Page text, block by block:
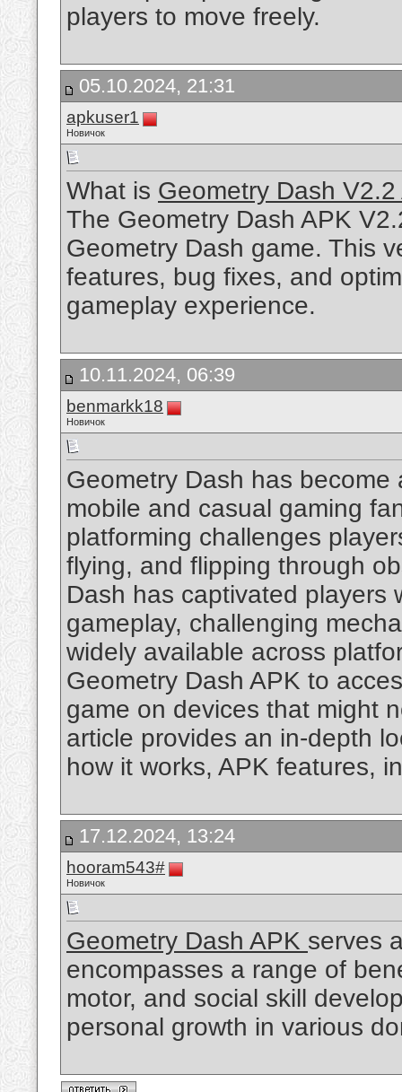
players to move freely.
05.10.2024, 21:31
apkuser1
Новичок
What is Geometry Dash V2.2
The Geometry Dash APK
Geometry Dash game. This
features, bug fixes, and
gameplay experience.
10.11.2024, 06:39
benmarkk18
Новичок
Geometry Dash has
mobile and casual gaming
platforming challenges
flying, and flipping through
Dash has captivated players
gameplay, challenging
widely available across
Geometry Dash APK to
game on devices that might
article provides an in-depth
how it works, APK features,
17.12.2024, 13:24
hooram543#
Новичок
Geometry Dash APK serves
encompasses a range of
motor, and social skill
personal growth in various